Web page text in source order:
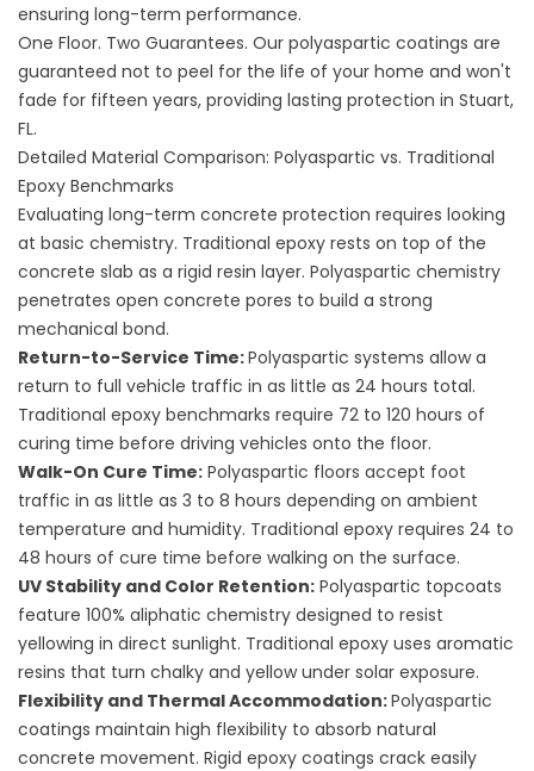
ensuring long-term performance.
One Floor. Two Guarantees. Our polyaspartic coatings are
guaranteed not to peel for the life of your home and won't
fade for fifteen years, providing lasting protection in Stuart,
FL.
Detailed Material Comparison: Polyaspartic vs. Traditional
Epoxy Benchmarks
Evaluating long-term concrete protection requires looking
at basic chemistry. Traditional epoxy rests on top of the
concrete slab as a rigid resin layer. Polyaspartic chemistry
penetrates open concrete pores to build a strong
mechanical bond.
Return-to-Service Time:Polyaspartic systems allow a
return to full vehicle traffic in as little as 24 hours total.
Traditional epoxy benchmarks require 72 to 120 hours of
curing time before driving vehicles onto the floor.
Walk-On Cure Time: Polyaspartic floors accept foot
traffic in as little as 3 to 8 hours depending on ambient
temperature and humidity. Traditional epoxy requires 24 to
48 hours of cure time before walking on the surface.
UV Stability and Color Retention: Polyaspartic topcoats
feature 100% aliphatic chemistry designed to resist
yellowing in direct sunlight. Traditional epoxy uses aromatic
resins that turn chalky and yellow under solar exposure.
Flexibility and Thermal Accommodation:Polyaspartic
coatings maintain high flexibility to absorb natural
concrete movement. Rigid epoxy coatings crack easily